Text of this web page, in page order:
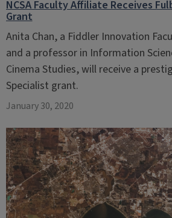
NCSA Faculty Affiliate Receives
Grant
Anita Chan, a Fiddler Innovation
and a professor in Information
Cinema Studies, will receive a
Specialist grant.
January 30, 2020